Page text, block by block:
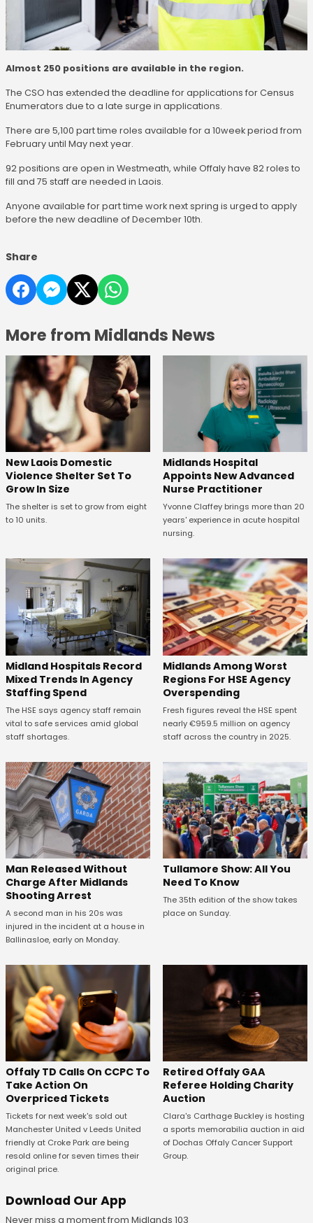
Almost 250 positions are available in the region.
The CSO has extended the deadline for applications for Census
Enumerators due to a late surge in applications.
There are 5,100 part time roles available for a 10week period from
February until May next year.
92 positions are open in Westmeath, while Offaly have 82 roles to
fill and 75 staff are needed in Laois.
Anyone available for part time work next spring is urged to apply
before the new deadline of December 10th.
Share
More from Midlands News
New Laois Domestic
Violence Shelter Set To
Grow In Size
The shelter is set to grow from eight
to 10 units.
Midlands Hospital
Appoints New Advanced
Nurse Practitioner
Yvonne Claffey brings more than 20
years' experience in acute hospital
nursing.
Midland Hospitals Record
Mixed Trends In Agency
Staffing Spend
The HSE says agency staff remain
vital to safe services amid global
staff shortages.
Midlands Among Worst
Regions For HSE Agency
Overspending
Fresh figures reveal the HSE spent
nearly €959.5 million on agency
staff across the country in 2025.
Man Released Without
Charge After Midlands
Shooting Arrest
A second man in his 20s was
injured in the incident at a house in
Ballinasloe, early on Monday.
Tullamore Show: All You
Need To Know
The 35th edition of the show takes
place on Sunday.
Offaly TD Calls On CCPC To
Take Action On
Overpriced Tickets
Tickets for next week's sold out
Manchester United v Leeds United
friendly at Croke Park are being
resold online for seven times their
original price.
Retired Offaly GAA
Referee Holding Charity
Auction
Clara's Carthage Buckley is hosting
a sports memorabilia auction in aid
of Dochas Offaly Cancer Support
Group.
Download Our App
Never miss a moment from Midlands 103